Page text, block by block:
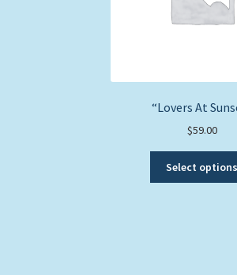
“Lovers At
$59.00
Select options